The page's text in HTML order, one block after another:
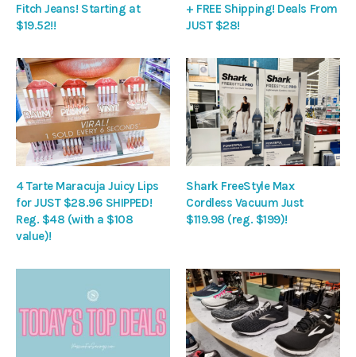
Fitch Jeans! Starting at
$19.52!!
+ FREE Shipping! Deals From
JUST $28!
4 Tarte Maracuja Juicy Lips
for JUST $28.96 SHIPPED!
Reg. $48 (with a $108
value)!
Shark FreeStyle Max
Cordless Vacuum Just
$119.98 (reg. $199)!